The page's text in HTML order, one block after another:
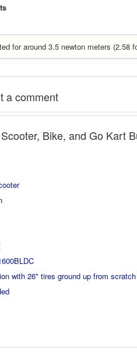
for around 3.5 newton meters (2.58
a comment
Bike, and Go Kart
with 26" tires ground up from scratch